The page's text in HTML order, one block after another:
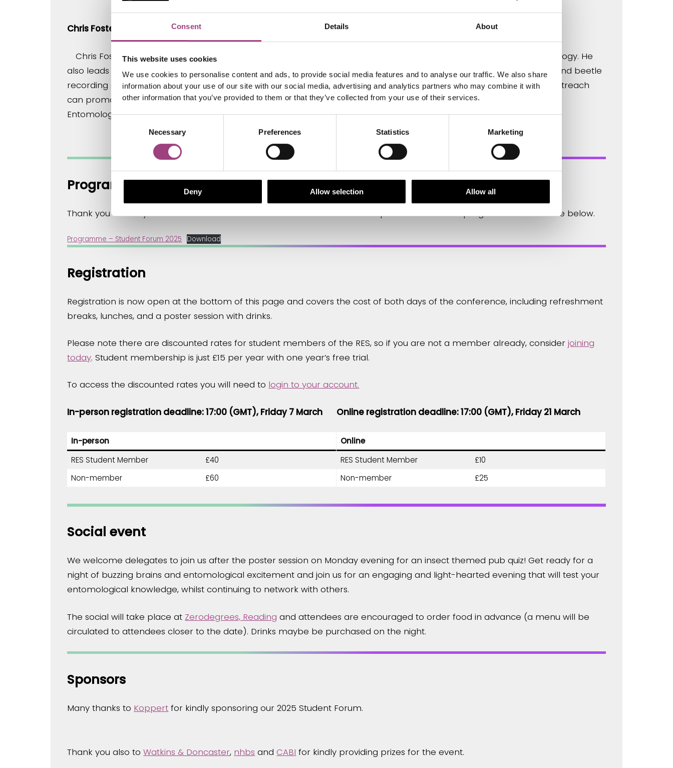
Consent Details About
This website uses cookies
We use cookies to personalise content and ads, to provide social media features and to analyse our traffic. We also share
information about your use of our site with our social media, advertising and analytics partners who may combine it with
other information that you’ve provided to them or that they’ve collected from your use of their services.
Consent
Necessary Preferences Statistics Marketing
Deny Allow selection Allow all
Chris Foster, University of Reading
Chris Foster is a lecturer at the University of Reading with teaching and research in entomology and landscape ecology. He
also leads work on the insect collections within the Cole Museum of Zoology at Reading and co-ordinates the UK ground beetle
recording scheme. He is interested in how the involvement of students at all levels in insect science, recording and outreach
can promote insect conservation, with a particular passion for getting out in the field. Chris is a fellow of the Royal
Entomological Society and involved in the society’s committee work.
Programme
Thank you to everyone who submitted an abstract. The deadline has now passed and the full programme is available below.
Programme – Student Forum 2025 Download
Registration
Registration is now open at the bottom of this page and covers the cost of both days of the conference, including refreshment
breaks, lunches, and a poster session with drinks.
Please note there are discounted rates for student members of the RES, so if you are not a member already, considerjoining
today. Student membership is just £15 per year with one year’s free trial.
To access the discounted rates you will need to login to your account.
In-person registration deadline: 17:00 (GMT), Friday 7 March
In-person
RES Student Member
£40
Non-member
£60
Online registration deadline: 17:00 (GMT), Friday 21 March
Online
RES Student Member
£10
Non-member
£25
Social event
We welcome delegates to join us after the poster session on Monday evening for an insect themed pub quiz! Get ready for a
night of buzzing brains and entomological excitement and join us for an engaging and light-hearted evening that will test your
entomological knowledge, whilst continuing to network with others.
The social will take place at Zerodegrees, Reading and attendees are encouraged to order food in advance (a menu will be
circulated to attendees closer to the date). Drinks maybe be purchased on the night.
Sponsors
Many thanks to Koppert for kindly sponsoring our 2025 Student Forum.
Thank you also toWatkins & Doncaster, nhbs andCABI for kindly providing prizes for the event.